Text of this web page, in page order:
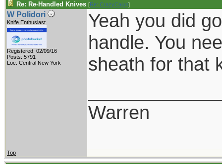
Re: Re-Handled Knives [Re: CrazyCajun]
W Polidori
Knife Enthusiast
Registered: 02/09/16
Posts: 5791
Loc: Central New York
Yeah you did
handle. You
sheath for that
Warren
Top